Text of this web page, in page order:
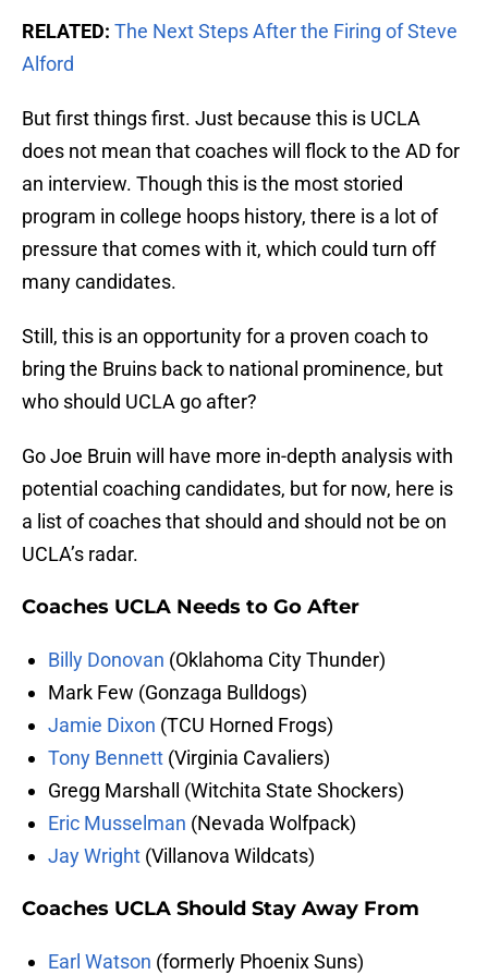
RELATED: The Next Steps After the Firing of Steve
Alford
But first things first. Just because this is UCLA
does not mean that coaches will flock to the AD for
an interview. Though this is the most storied
program in college hoops history, there is a lot of
pressure that comes with it, which could turn off
many candidates.
Still, this is an opportunity for a proven coach to
bring the Bruins back to national prominence, but
who should UCLA go after?
Go Joe Bruin will have more in-depth analysis with
potential coaching candidates, but for now, here is
a list of coaches that should and should not be on
UCLA’s radar.
Coaches UCLA Needs to Go After
Billy Donovan (Oklahoma City Thunder)
Mark Few (Gonzaga Bulldogs)
Jamie Dixon (TCU Horned Frogs)
Tony Bennett (Virginia Cavaliers)
Gregg Marshall (Witchita State Shockers)
Eric Musselman (Nevada Wolfpack)
Jay Wright (Villanova Wildcats)
Coaches UCLA Should Stay Away From
Earl Watson (formerly Phoenix Suns)